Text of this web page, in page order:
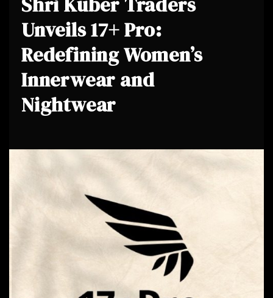
Unveils 17+ Pro:
Redefining Women’s
Innerwear and
Nightwear